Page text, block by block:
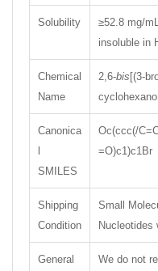
Solubility
≥52.8 mg/
insoluble in
Chemical
Name
2,6-bis[(3-
Canonica
l
SMILES
Oc(ccc(/
=O)c1)c1Br
Shipping
Condition
Small
Nucleotides
General
We do not